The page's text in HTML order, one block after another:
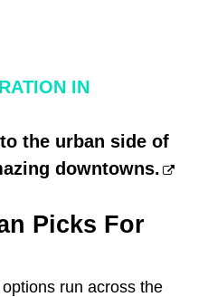
IN
the urban side of
downtowns.
Picks For
run across the